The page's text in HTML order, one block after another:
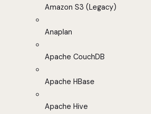
Amazon S3 (Legacy)
Anaplan
Apache CouchDB
Apache HBase
Apache Hive